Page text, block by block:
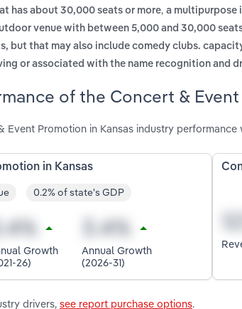
has about 30,000 seats or more, a multipurpose
venue with between 5,000 and 30,000
but that may also include comedy clubs.
or associated with the name recognition and
of the Concert &
Event Promotion in Kansas industry
in Kansas
0.2% of state's GDP
Growth
26)
Annual Growth
(2026-31)
drivers, see report purchase options.